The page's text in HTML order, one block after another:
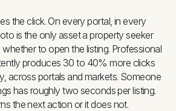
the click. On every portal, in every
is the only asset a property seeker
to open the listing. Professional
produces 30 to 40% more clicks
across portals and markets. Someone
has roughly two seconds per listing.
the next action or it does not.